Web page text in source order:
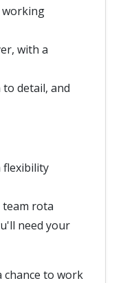
working
with a
detail, and
flexibility
rota
need your
chance to work